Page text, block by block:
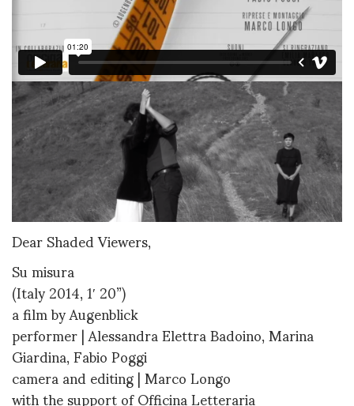
Dear Shaded Viewers,
Su misura
(Italy 2014, 1′ 20”)
a film by Augenblick
performer | Alessandra Elettra Badoino, Marina
Giardina, Fabio Poggi
camera and editing | Marco Longo